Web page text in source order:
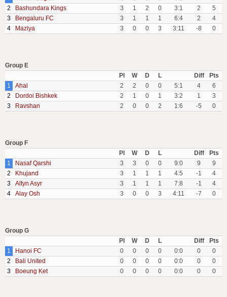
2
Bashundara Kings 3 1 2 0 3:1 2
5
3
Bengaluru FC 3 1 1 1 6:4 2
4
4
Maziya 3 0 0 3 3:11 -8 0
Group E
Pl
W D L Diff
Pts
1
Ahal 2 2 0 0 5:1 4
6
2
Dordoi Bishkek 2 1 0 1 3:2 1
3
3
Ravshan 2 0 0 2 1:6 -5 0
Group F
Pl
W D L Diff
Pts
1
Nasaf Qarshi 3 3 0 0 9:0 9
9
2
Khujand 3 1 1 1 4:5 -1
4
3
Altyn Asyr 3 1 1 1 7:8 -1
4
4
Alay Osh 3 0 0 3 4:11 -7 0
Group G
Pl
W D L Diff
Pts
1
Hanoi FC 0 0 0 0 0:0 0
0
2
Bali United 0 0 0 0 0:0 0
0
3
Boeung Ket 0 0 0 0 0:0 0 0